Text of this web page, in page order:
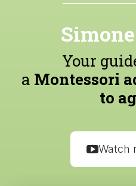
Your
a Montessori
to
Watch